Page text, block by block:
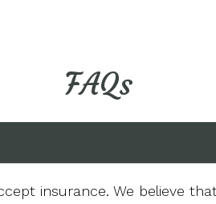
FAQs
insurance. We believe